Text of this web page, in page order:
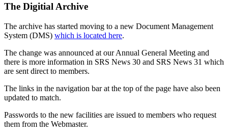
The Digitial Archive
The archive has started moving to a new Document Management
System (DMS) which is located here.
The change was announced at our Annual General Meeting and
there is more information in SRS News 30 and SRS News 31 which
are sent direct to members.
The links in the navigation bar at the top of the page have also been
updated to match.
Passwords to the new facilities are issued to members who request
them from the Webmaster.